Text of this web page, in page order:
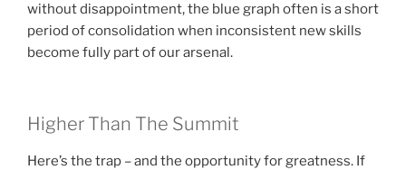
without disappointment, the blue graph often is a short
period of consolidation when inconsistent new skills
become fully part of our arsenal.
Higher Than The Summit
Here’s the trap – and the opportunity for greatness. If